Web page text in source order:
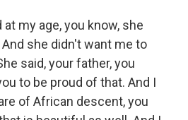
my age, you know, she
she didn't want me to
said, your father, you
to be proud of that. And I
of African descent, you